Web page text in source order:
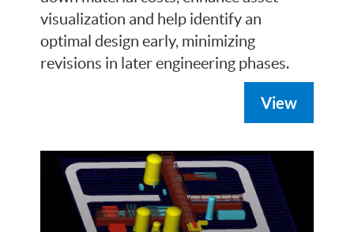
visualization and help identify an
optimal design early, minimizing
revisions in later engineering phases.
View